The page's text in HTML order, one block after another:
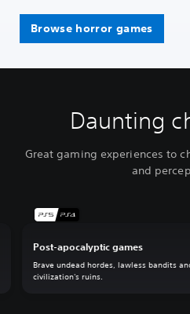
Browse horror games
Daunting
Great gaming experiences to
and
Post-apocalyptic games
Brave undead hordes, lawless bandits
civilization's ruins.